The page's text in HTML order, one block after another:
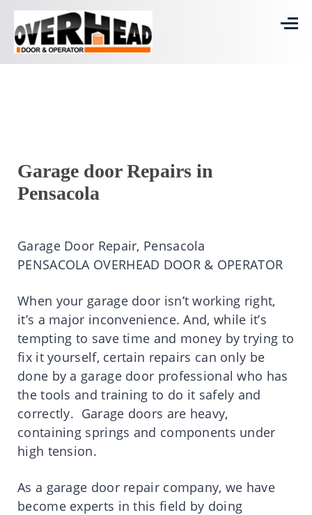
Garage door Repairs in
Pensacola
Garage Door Repair, Pensacola
PENSACOLA OVERHEAD DOOR & OPERATOR
When your garage door isn’t working right,
it’s a major inconvenience. And, while it’s
tempting to save time and money by trying to
fix it yourself, certain repairs can only be
done by a garage door professional who has
the tools and training to do it safely and
correctly. Garage doors are heavy,
containing springs and components under
high tension.
As a garage door repair company, we have
become experts in this field by doing